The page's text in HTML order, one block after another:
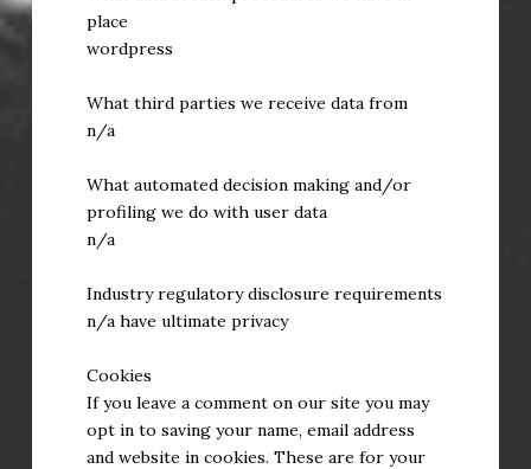
place
wordpress
What third parties we receive data from
n/a
What automated decision making and/or
profiling we do with user data
n/a
Industry regulatory disclosure requirements
n/a have ultimate privacy
Cookies
If you leave a comment on our site you may
opt in to saving your name, email address
and website in cookies. These are for your